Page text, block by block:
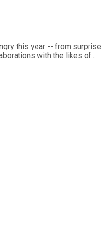
this year -- from surprise
with the likes of...